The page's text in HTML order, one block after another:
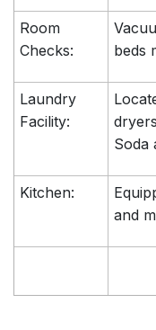
Room
Checks:
beds
Laundry
Facility:
Soda
Kitchen:
and